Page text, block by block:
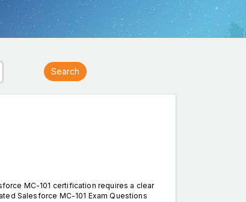
MC-101 certification requires a clear
Salesforce MC-101 Exam Questions